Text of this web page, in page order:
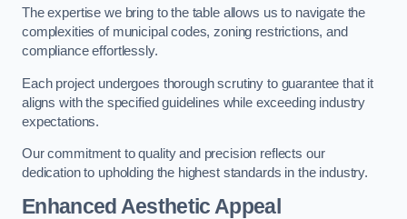
The expertise we bring to the table allows us to navigate the
complexities of municipal codes, zoning restrictions, and
compliance effortlessly.
Each project undergoes thorough scrutiny to guarantee that it
aligns with the specified guidelines while exceeding industry
expectations.
Our commitment to quality and precision reflects our
dedication to upholding the highest standards in the industry.
Enhanced Aesthetic Appeal